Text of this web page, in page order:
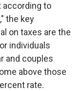
according to
the key
on taxes are the
individuals
and couples
above those
rate.